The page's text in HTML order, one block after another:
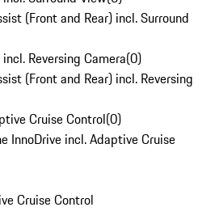
(Front and Rear) incl. Surround
Reversing Camera(0)
(Front and Rear) incl. Reversing
Cruise Control(0)
InnoDrive incl. Adaptive Cruise
Cruise Control